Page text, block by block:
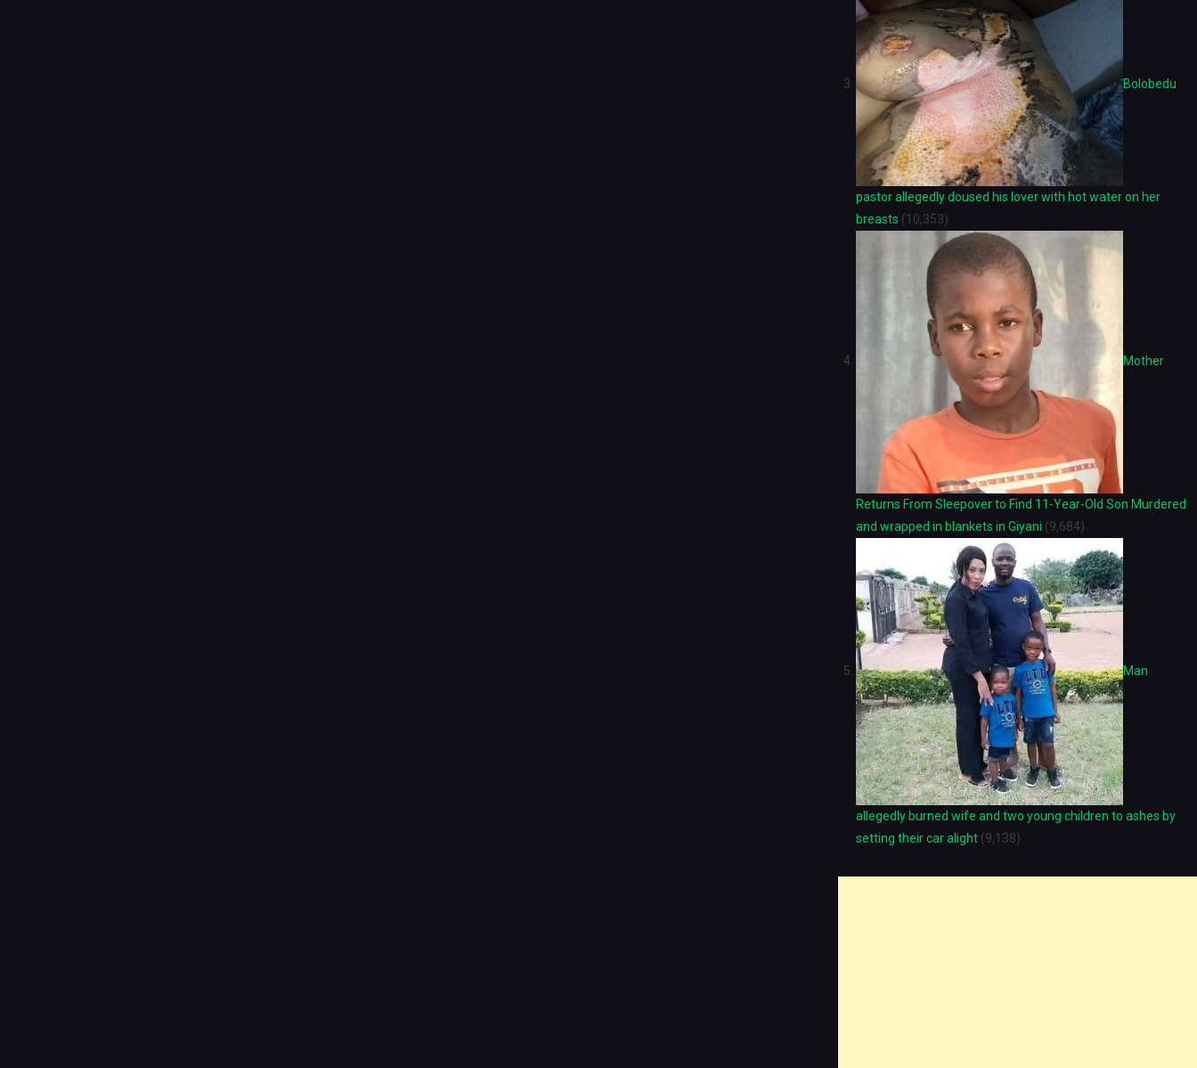
Bolobedu
pastor allegedly doused his lover with hot water on her
breasts (10,353)
Mother
Returns From Sleepover to Find 11-Year-Old Son Murdered
and wrapped in blankets in Giyani (9,684)
Man
allegedly burned wife and two young children to ashes by
setting their car alight (9,138)